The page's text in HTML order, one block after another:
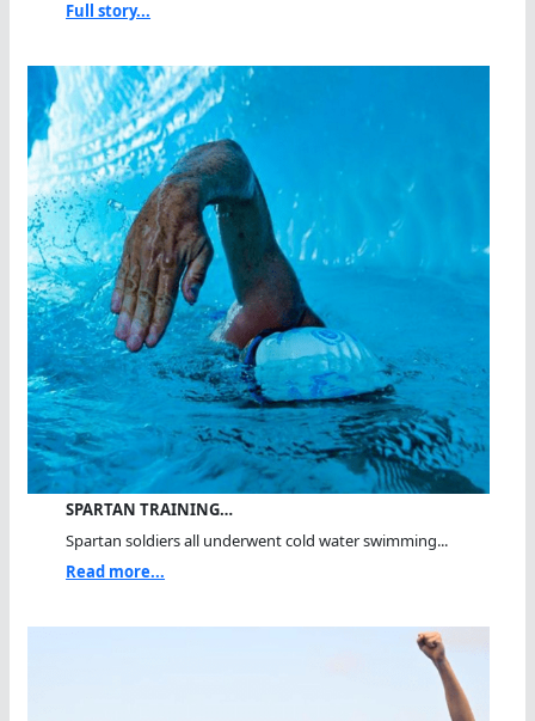
Full story...
SPARTAN TRAINING…
Spartan soldiers all underwent cold water swimming...
Read more...